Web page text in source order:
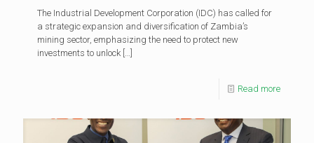
The Industrial Development Corporation (IDC) has called for
a strategic expansion and diversification of Zambia’s
mining sector, emphasizing the need to protect new
investments to unlock […]
Read more